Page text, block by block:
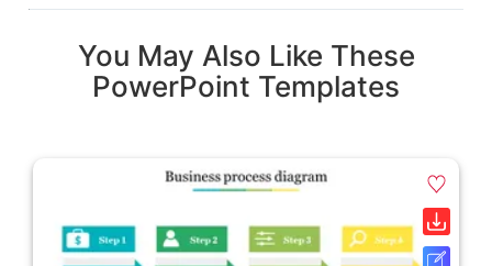
You May Also Like These
PowerPoint Templates